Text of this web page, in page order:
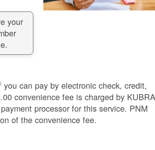
your
you can pay by electronic check, credit,
convenience fee is charged by
processor for this service. PNM
of the convenience fee.